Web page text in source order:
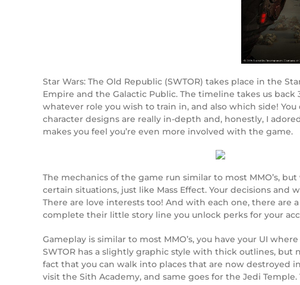
Star Wars: The Old Republic (SWTOR) takes place in the
Empire and the Galactic Public. The timeline takes us
whatever role you wish to train in, and also which side!
character designs are really in-depth and, honestly, I
makes you feel you’re even more involved with the game.
The mechanics of the game run similar to most MMO’s,
certain situations, just like Mass Effect. Your decisions
There are love interests too! And with each one, there are
complete their little story line you unlock perks for your
Gameplay is similar to most MMO’s, you have your UI
SWTOR has a slightly graphic style with thick outlines,
fact that you can walk into places that are now destroyed
visit the Sith Academy, and same goes for the Jedi